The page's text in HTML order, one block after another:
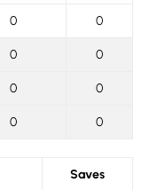
0 0
0 0
0 0
0 0
Saves